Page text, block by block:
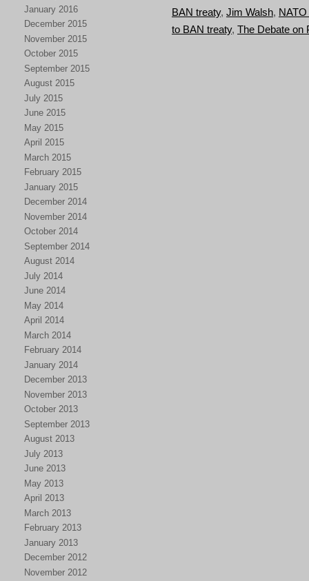
January 2016
December 2015
November 2015
October 2015
September 2015
August 2015
July 2015
June 2015
May 2015
April 2015
March 2015
February 2015
January 2015
December 2014
November 2014
October 2014
September 2014
August 2014
July 2014
June 2014
May 2014
April 2014
March 2014
February 2014
January 2014
December 2013
November 2013
October 2013
September 2013
August 2013
July 2013
June 2013
May 2013
April 2013
March 2013
February 2013
January 2013
December 2012
November 2012
BAN treaty, Jim Walsh,
to BAN treaty, The Debate on